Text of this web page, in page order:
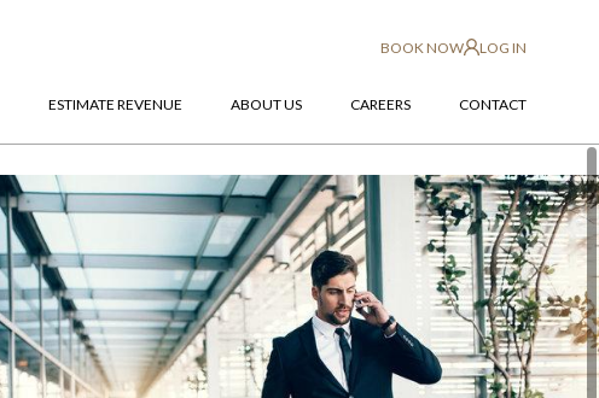
BOOK NOW LOG IN
ESTIMATE REVENUE ABOUT US CAREERS CONTACT